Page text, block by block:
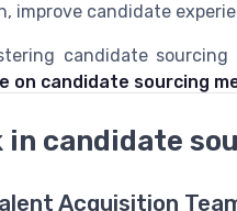
improve candidate
candidate
on candidate sourcing
candidate
Acquisition